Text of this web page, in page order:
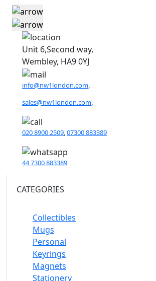
Unit 6,Second way,
Wembley, HA9 0YJ
info@nw1london.com,
sales@nw1london.com,
020 8900 2509,07300 883389
44 7300 883389
CATEGORIES
Collectibles
Mugs
Personal
Keyrings
Magnets
Stationery